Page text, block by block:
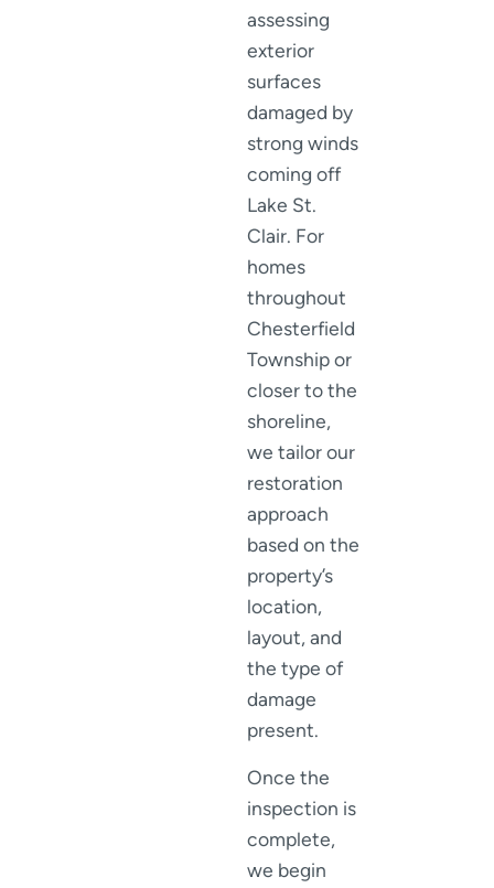
assessing
exterior
surfaces
damaged by
strong winds
coming off
Lake St.
Clair. For
homes
throughout
Chesterfield
Township or
closer to the
shoreline,
we tailor our
restoration
approach
based on the
property’s
location,
layout, and
the type of
damage
present.
Once the
inspection is
complete,
we begin